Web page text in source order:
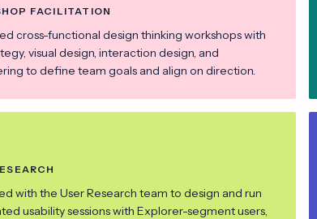
FACILITATION
cross-functional design thinking workshops with
visual design, interaction design, and
to define team goals and align on direction.
with the User Research team to design and run
usability sessions with Explorer-segment users,